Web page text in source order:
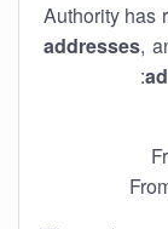
Authority has
addresses,